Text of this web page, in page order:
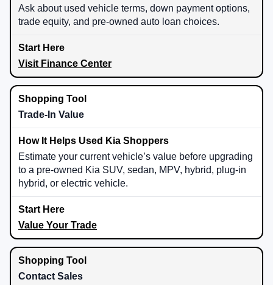
Ask about used vehicle terms, down payment options,
trade equity, and pre-owned auto loan choices.
Visit Finance Center
Trade-In Value
Estimate your current vehicle’s value before upgrading
to a pre-owned Kia SUV, sedan, MPV, hybrid, plug-in
hybrid, or electric vehicle.
Value Your Trade
Contact Sales